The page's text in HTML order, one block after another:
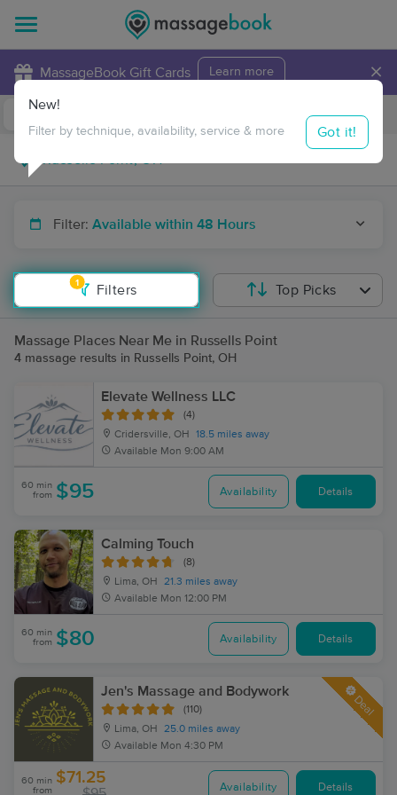
MassageBook Gift Cards Learn more ×
Travel to me
Filter: Available within 48 Hours
1
Filters
New!
Filter by technique, availability, service & more Got it!
Top Picks
Massage Places Near Me in Russells Point
4 massage results in Russells Point, OH
Elevate Wellness LLC
(4)
Cridersville, OH
18.5 miles away
Available Mon 9:00 AM
60 min
from $95 Availability Details
Calming Touch
(8)
Lima, OH
21.3 miles away
Available Mon 12:00 PM
60 min
from $80 Availability Details
Jen's Massage and Bodywork
(110)
Lima, OH
25.0 miles away
Available Mon 4:30 PM
Deal
60 min
from
$71.25
Availability Details